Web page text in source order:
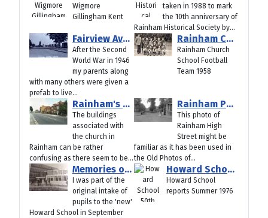
Wigmore
Gillingham Kent
taken in 1988 to mark
the 10th anniversary of
Rainham Historical Society by...
Fairview Avenue Pre-Fabs
After the Second
World War in 1946
my parents along
with many others were given a
prefab to live...
Rainham Church School Football Team 1958
Rainham Church
School Football
Team 1958
Rainham's Confusing Buildings - Vicarage, Parsonage and Church House
The buildings
associated with
the church in
Rainham can be rather
confusing as there seem to be...
Rainham Photos on Glass Plate Negatives from 1910
This photo of
Rainham High
Street might be
familiar as it has been used in
the Old Photos of...
Memories of First Howard School Intake - September 1975
I was part of the
original intake of
pupils to the 'new'
Howard School in September
Howard School 50th Anniversary - School Reports Summer 1976
Howard School
reports Summer 1976